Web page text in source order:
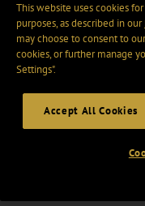
This website uses cookies
purposes, as described in our
may choose to consent to
cookies, or further manage
Settings".
Accept All Cookies